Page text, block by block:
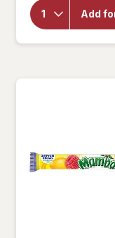
Add